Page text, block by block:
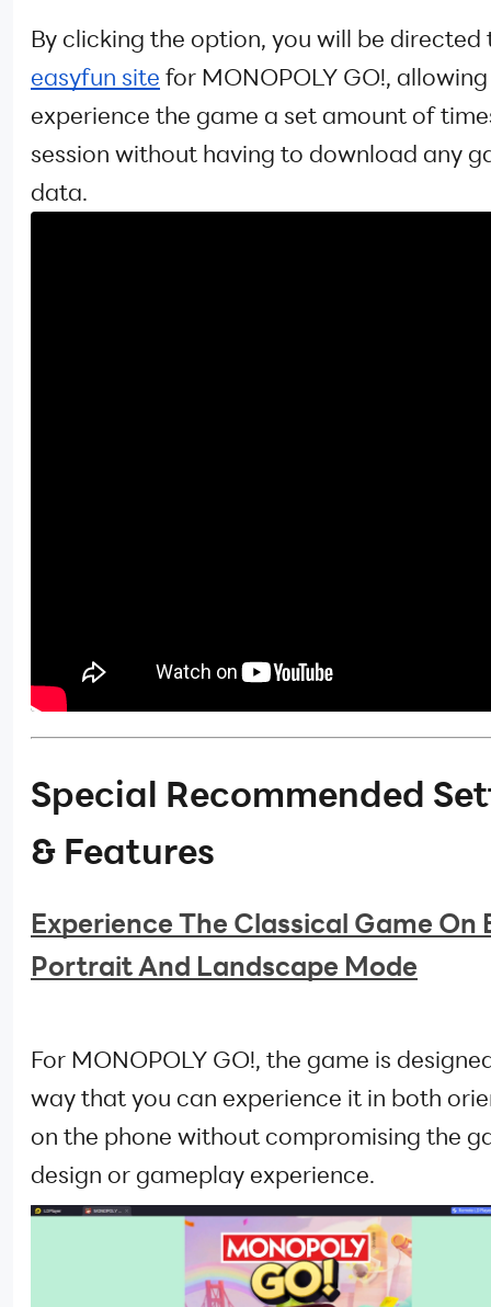
By clicking the option, you will be directed
easyfun site for MONOPOLY GO!,
experience the game a set amount of
session without having to download any
data.
Special Recommended
& Features
Experience The Classical Game On
Portrait And Landscape Mode
For MONOPOLY GO!, the game is
way that you can experience it in both
on the phone without compromising the
design or gameplay experience.